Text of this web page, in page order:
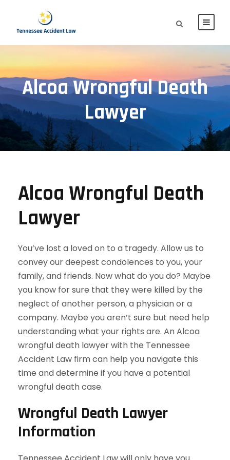
Alcoa Wrongful Death
Lawyer
Alcoa Wrongful Death
Lawyer
You’ve lost a loved on to a tragedy. Allow us to
convey our deepest condolences to you, your
family, and friends. Now what do you do? Maybe
you know for sure that they were killed by the
neglect of another person, a physician or a
company. Maybe you aren’t sure but need help
understanding what your rights are. An Alcoa
wrongful death lawyer with the Tennessee
Accident Law firm can help you navigate this
time and determine if you have a potential
wrongful death case.
Wrongful Death Lawyer
Information